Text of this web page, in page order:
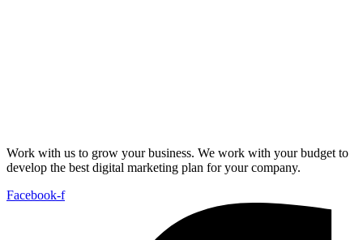
Work with us to grow your business. We work with your budget to
develop the best digital marketing plan for your company.
Facebook-f